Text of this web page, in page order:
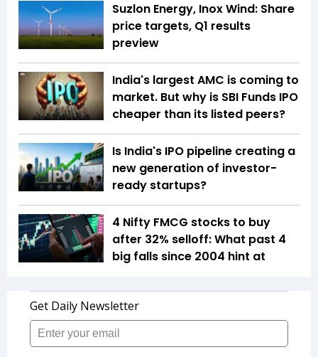
Suzlon Energy, Inox Wind: Share
price targets, Q1 results
preview
India's largest AMC is coming to
market. But why is SBI Funds IPO
cheaper than its listed peers?
Is India's IPO pipeline creating a
new generation of investor-
ready startups?
4 Nifty FMCG stocks to buy
after 32% selloff: What past 4
big falls since 2004 hint at